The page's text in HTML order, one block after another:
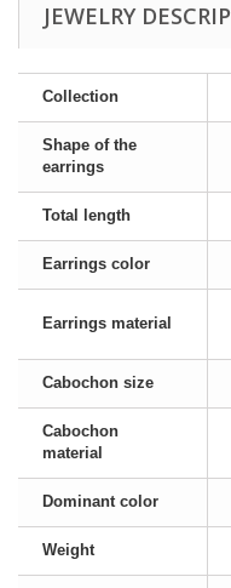
JEWELRY
Collection
Shape of the
earrings
Total length
Earrings color
Earrings material
Cabochon size
Cabochon
material
Dominant color
Weight